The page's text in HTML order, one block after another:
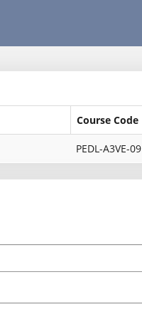
Course Code
PEDL-A3VE-09